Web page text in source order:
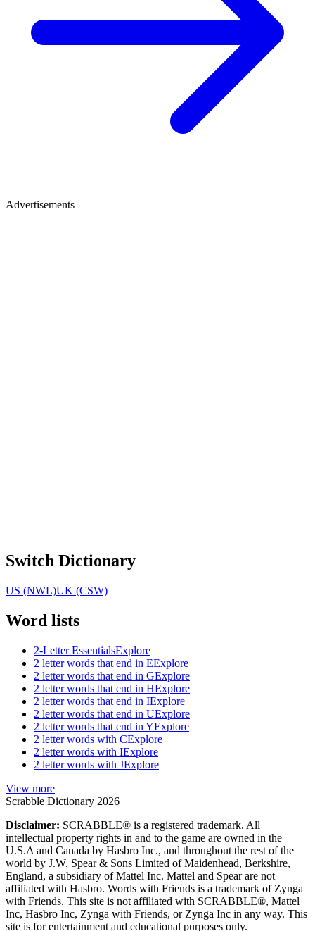
Advertisements
Switch Dictionary
US (NWL)UK (CSW)
Word lists
2-Letter EssentialsExplore
2 letter words that end in EExplore
2 letter words that end in GExplore
2 letter words that end in HExplore
2 letter words that end in IExplore
2 letter words that end in UExplore
2 letter words that end in YExplore
2 letter words with CExplore
2 letter words with IExplore
2 letter words with JExplore
View more
Scrabble Dictionary 2026
Disclaimer: SCRABBLE® is a registered trademark. All
intellectual property rights in and to the game are owned in the
U.S.A and Canada by Hasbro Inc., and throughout the rest of the
world by J.W. Spear & Sons Limited of Maidenhead, Berkshire,
England, a subsidiary of Mattel Inc. Mattel and Spear are not
affiliated with Hasbro. Words with Friends is a trademark of Zynga
with Friends. This site is not affiliated with SCRABBLE®, Mattel
Inc, Hasbro Inc, Zynga with Friends, or Zynga Inc in any way. This
site is for entertainment and educational purposes only.